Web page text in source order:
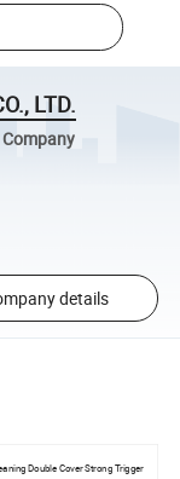
LTD.
details
Double Cover Strong Trigger